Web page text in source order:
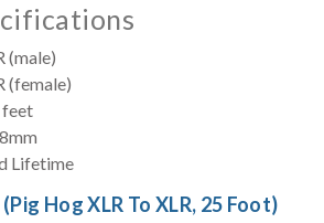
(male)
(female)
feet
Lifetime
Hog XLR To XLR, 25 Foot)